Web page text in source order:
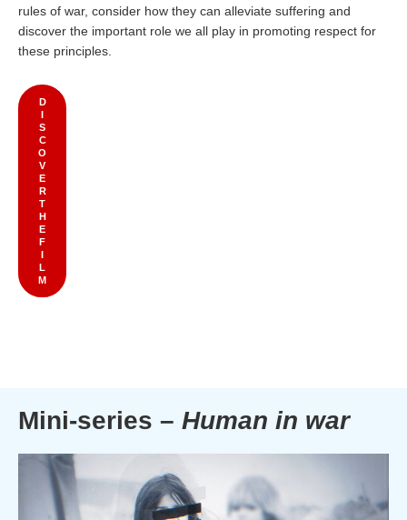
rules of war, consider how they can alleviate suffering and
discover the important role we all play in promoting respect for
these principles.
D
I
S
C
O
V
E
R
T
H
E
F
I
L
M
Mini-series – Human in war